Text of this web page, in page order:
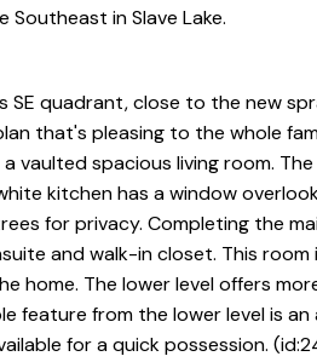
Southeast in Slave Lake.
SE quadrant, close to the new
that's pleasing to the whole
spacious living room.
kitchen has a window
for privacy. Completing the
and walk-in closet. This room
home. The lower level offers
feature from the lower level is
for a quick possession.